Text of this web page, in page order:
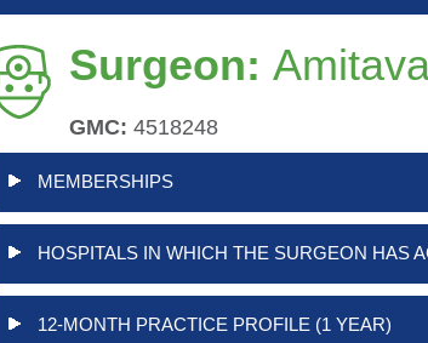
Surgeon:
GMC: 4518248
MEMBERSHIPS
HOSPITALS IN WHICH THE SURGEON HAS
12-MONTH PRACTICE PROFILE (1 YEAR)